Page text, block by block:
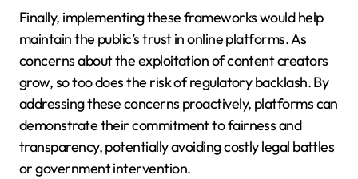
Finally, implementing these frameworks would help
maintain the public’s trust in online platforms. As
concerns about the exploitation of content creators
grow, so too does the risk of regulatory backlash. By
addressing these concerns proactively, platforms can
demonstrate their commitment to fairness and
transparency, potentially avoiding costly legal battles
or government intervention.